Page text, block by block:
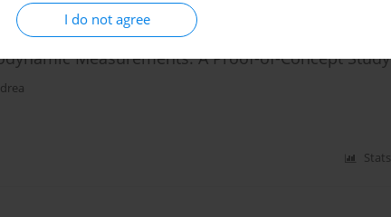
I do not agree
Measurements: A Proof-of-Concept Study
Stats